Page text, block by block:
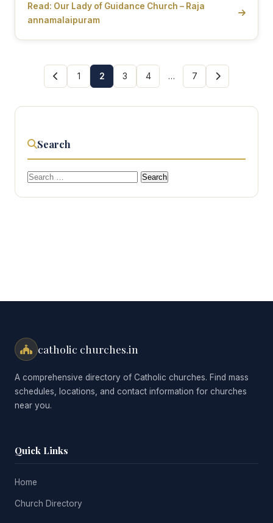
Read: Our Lady of Guidance Church – Raja
annamalaipuram
1 2 3 4 … 7
Search
Search
catholic churches.in
A comprehensive directory of Catholic churches. Find mass
schedules, locations, and contact information for churches
near you.
Quick Links
Home
Church Directory